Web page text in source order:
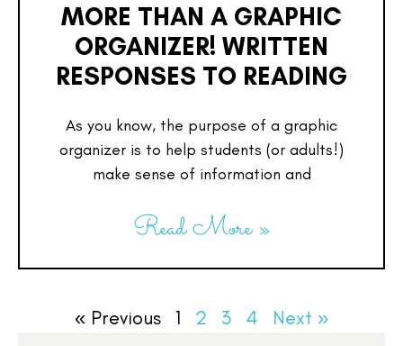
MORE THAN A GRAPHIC
ORGANIZER! WRITTEN
RESPONSES TO READING
As you know, the purpose of a graphic
organizer is to help students (or adults!)
make sense of information and
Read More »
« Previous 1 2 3 4 Next »